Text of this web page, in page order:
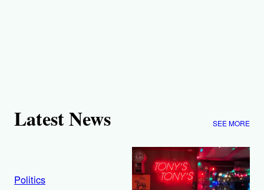
Latest News SEE MORE
Politics